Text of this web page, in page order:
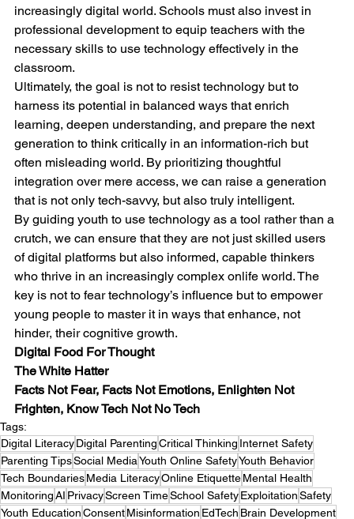
increasingly digital world. Schools must also invest in
professional development to equip teachers with the
necessary skills to use technology effectively in the
classroom.
Ultimately, the goal is not to resist technology but to
harness its potential in balanced ways that enrich
learning, deepen understanding, and prepare the next
generation to think critically in an information-rich but
often misleading world. By prioritizing thoughtful
integration over mere access, we can raise a generation
that is not only tech-savvy, but also truly intelligent.
By guiding youth to use technology as a tool rather than a
crutch, we can ensure that they are not just skilled users
of digital platforms but also informed, capable thinkers
who thrive in an increasingly complex onlife world. The
key is not to fear technology’s influence but to empower
young people to master it in ways that enhance, not
hinder, their cognitive growth.
Digital Food For Thought
The White Hatter
Facts Not Fear, Facts Not Emotions, Enlighten Not
Frighten, Know Tech Not No Tech
Tags:
Digital LiteracyDigital ParentingCritical Thinking Internet Safety
Parenting TipsSocial MediaYouth Online SafetyYouth Behavior
Tech BoundariesMedia LiteracyOnline EtiquetteMental Health
MonitoringAI PrivacyScreen TimeSchool SafetyExploitationSafety
Youth EducationConsentMisinformation EdTech Brain Development